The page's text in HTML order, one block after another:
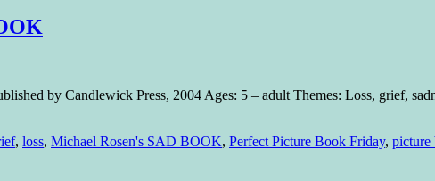
by Candlewick Press, 2004 Ages: 5 – adult Themes: Loss, grief,
, loss, Michael Rosen's SAD BOOK, Perfect Picture Book Friday, picture